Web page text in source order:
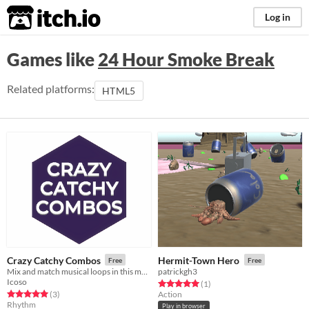
itch.io Log in
Games like24 Hour Smoke Break
Related platforms: HTML5
Crazy Catchy Combos Free
Icoso
Rated 5.0 out of 5 stars
(3total ratings
)
Rhythm
Hermit-Town Hero Free
patrickgh3
Rated 5.0 out of 5 stars
(1total ratings
)
Action
Play in browser